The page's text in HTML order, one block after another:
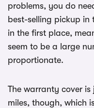
problems, you do
best-selling pickup in
in the first place,
seem to be a large
proportionate.
The warranty cover
miles, though, which